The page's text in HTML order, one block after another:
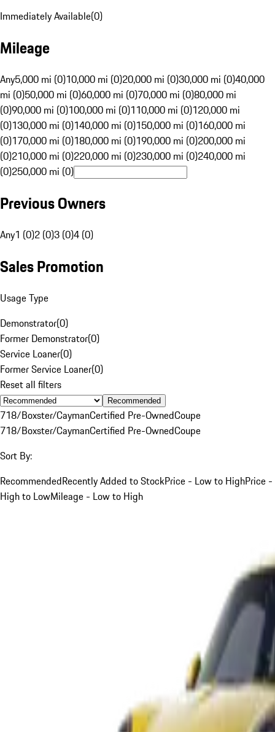
Immediately Available(0)
Mileage
Any5,000 mi (0)10,000 mi (0)20,000 mi (0)30,000 mi (0)40,000
mi (0)50,000 mi (0)60,000 mi (0)70,000 mi (0)80,000 mi
(0)90,000 mi (0)100,000 mi (0)110,000 mi (0)120,000 mi
(0)130,000 mi (0)140,000 mi (0)150,000 mi (0)160,000 mi
(0)170,000 mi (0)180,000 mi (0)190,000 mi (0)200,000 mi
(0)210,000 mi (0)220,000 mi (0)230,000 mi (0)240,000 mi
(0)250,000 mi (0)
Previous Owners
Any1 (0)2 (0)3 (0)4 (0)
Sales Promotion
Usage Type
Demonstrator(0)
Former Demonstrator(0)
Service Loaner(0)
Former Service Loaner(0)
Reset all filters
Recommended
718/Boxster/CaymanCertified Pre-OwnedCoupe
718/Boxster/CaymanCertified Pre-OwnedCoupe
Sort By:
RecommendedRecently Added to StockPrice - Low to HighPrice -
High to LowMileage - Low to High